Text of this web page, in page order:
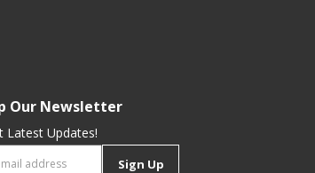
Our Newsletter
Latest Updates!
Sign Up